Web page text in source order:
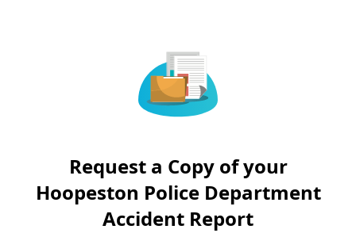
Request a Copy of your
Hoopeston Police Department
Accident Report